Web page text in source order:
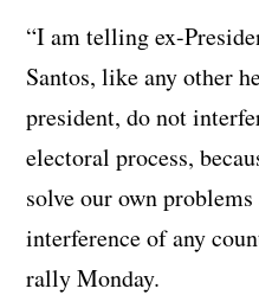
“I am telling ex-
Santos, like any other
president, do not
electoral process,
solve our own
interference of any
rally Monday.